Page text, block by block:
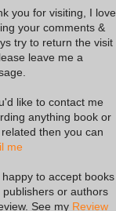
you for visiting, I love
your comments &
try to return the visit
leave me a
like to contact me
anything book or
then you can
me
to accept books
publishers or authors
See my Review